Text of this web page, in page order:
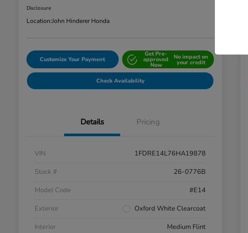
Disclosure
Location:John Hinderer Honda
Customize Your Payment
Get Pre-
approved
Now
No impact on
your credit
Check Availability
Details Pricing
VIN
1FDRE14L76HA19878
Stock #
26-0776B
Model Code
#E14
Exterior
Oxford White Clearcoat
Interior
Medium Flint